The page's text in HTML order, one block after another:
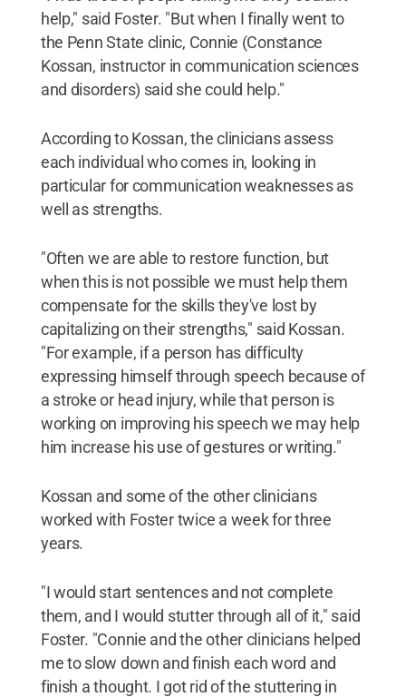
help," said Foster. "But when I finally went to
the Penn State clinic, Connie (Constance
Kossan, instructor in communication sciences
and disorders) said she could help."
According to Kossan, the clinicians assess
each individual who comes in, looking in
particular for communication weaknesses as
well as strengths.
"Often we are able to restore function, but
when this is not possible we must help them
compensate for the skills they've lost by
capitalizing on their strengths," said Kossan.
"For example, if a person has difficulty
expressing himself through speech because of
a stroke or head injury, while that person is
working on improving his speech we may help
him increase his use of gestures or writing."
Kossan and some of the other clinicians
worked with Foster twice a week for three
years.
"I would start sentences and not complete
them, and I would stutter through all of it," said
Foster. "Connie and the other clinicians helped
me to slow down and finish each word and
finish a thought. I got rid of the stuttering in